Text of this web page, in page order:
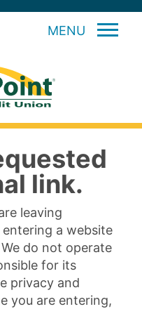
MENU
link.
leaving
entering a website
do not operate
for its
privacy and
you are entering,